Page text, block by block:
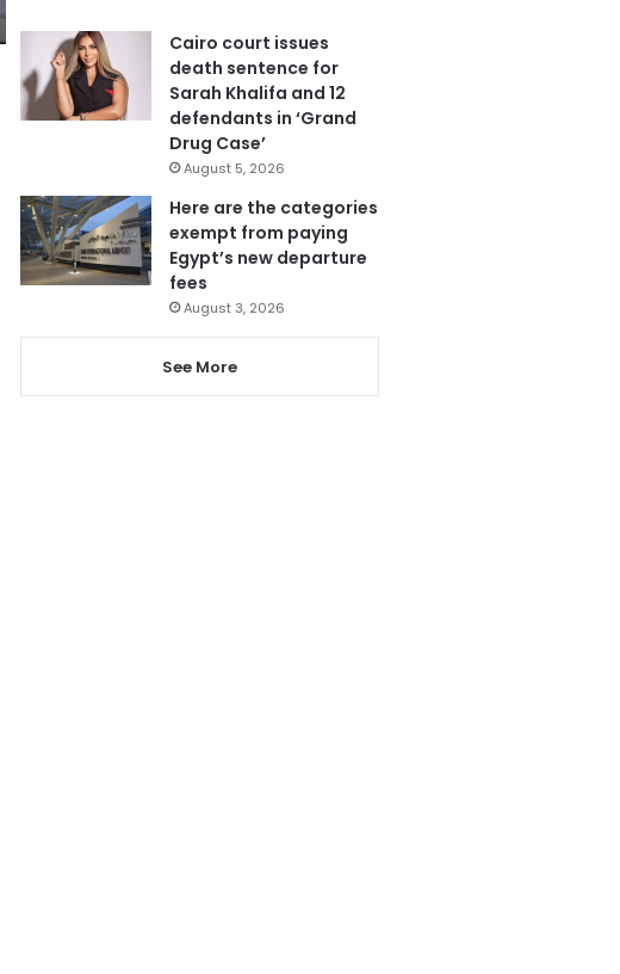
Cairo court issues
death sentence for
Sarah Khalifa and 12
defendants in ‘Grand
Drug Case’
August 5, 2026
Here are the categories
exempt from paying
Egypt’s new departure
fees
August 3, 2026
See More